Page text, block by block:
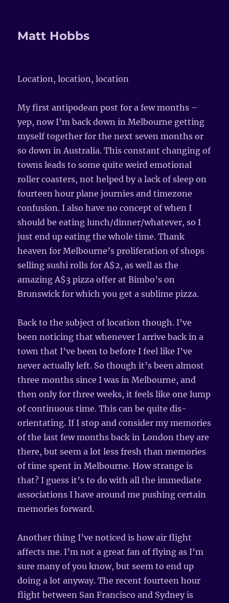
Matt Hobbs
Location, location, location
My first antipodean post for a few months –
yep, now I’m back down in Melbourne getting
myself together for the next seven months or
so down in Australia. This constant changing of
towns leads to some quite weird emotional
roller coasters, not helped by a lack of sleep on
fourteen hour plane journies and timezone
confusion. I also have no concept of when I
should be eating lunch/dinner/whatever, so I
just end up eating the whole time. Thank
heaven for Melbourne’s proliferation of shops
selling sushi rolls for A$2, as well as the
amazing A$3 pizza offer at Bimbo’s on
Brunswick for which you get a sublime pizza.
Back to the subject of location though. I’ve
been noticing that whenever I arrive back in a
town that I’ve been to before I feel like I’ve
never actually left. So though it’s been almost
three months since I was in Melbourne, and
then only for three weeks, it feels like one lump
of continuous time. This can be quite dis-
orientating. If I stop and consider my memories
of the last few months back in London they are
there, but seem a lot less fresh than memories
of time spent in Melbourne. How strange is
that? I guess it’s to do with all the immediate
associations I have around me pushing certain
memories forward.
Another thing I’ve noticed is how air flight
affects me. I’m not a great fan of flying as I’m
sure many of you know, but seem to end up
doing a lot anyway. The recent fourteen hour
flight between San Francisco and Sydney is